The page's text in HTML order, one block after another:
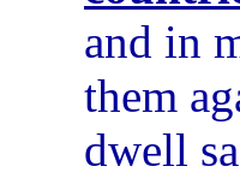
and in
them
dwell